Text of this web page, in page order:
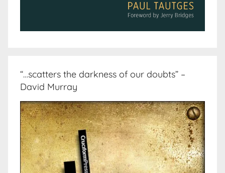
“…scatters the darkness of our doubts” –
David Murray